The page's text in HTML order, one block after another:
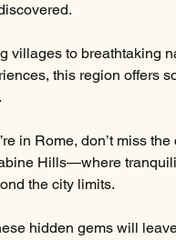
villages to breathtaking
this region offers
in Rome, don’t miss
Hills—where
the city limits.
hidden gems will